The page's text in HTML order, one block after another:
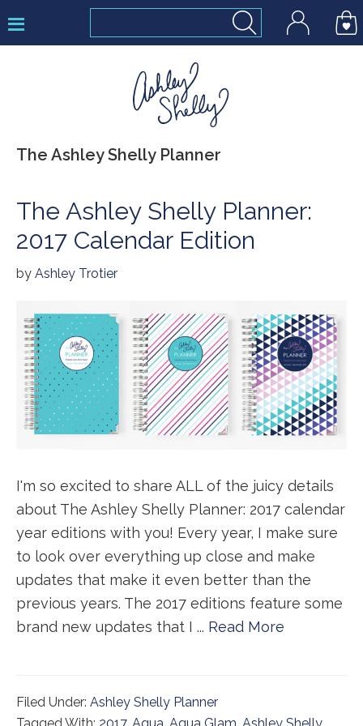
to
to
to
Ashley
The Ashley Shelly Planner
The Ashley Shelly Planner:
2017 Calendar Edition
by Ashley Trotier
I'm so excited to share ALL of the juicy details
about The Ashley Shelly Planner: 2017 calendar
year editions with you! Every year, I make sure
to look over everything up close and make
updates that make it even better than the
previous years. The 2017 editions feature some
brand new updates that I ... Read More
Filed Under: Ashley Shelly Planner